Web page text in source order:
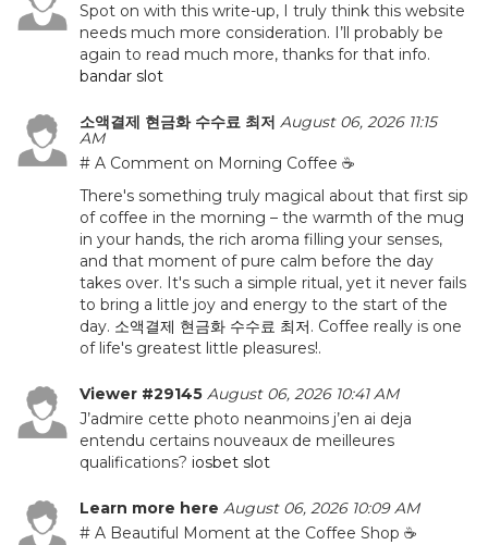
Spot on with this write-up, I truly think this website
needs much more consideration. I’ll probably be
again to read much more, thanks for that info.
bandar slot
소액결제 현금화 수수료 최저 August 06, 2026 11:15
AM
# A Comment on Morning Coffee ☕
There's something truly magical about that first sip
of coffee in the morning – the warmth of the mug
in your hands, the rich aroma filling your senses,
and that moment of pure calm before the day
takes over. It's such a simple ritual, yet it never fails
to bring a little joy and energy to the start of the
day. 소액결제 현금화 수수료 최저. Coffee really is one
of life's greatest little pleasures!.
Viewer #29145 August 06, 2026 10:41 AM
J’admire cette photo neanmoins j’en ai deja
entendu certains nouveaux de meilleures
qualifications? iosbet slot
Learn more here August 06, 2026 10:09 AM
# A Beautiful Moment at the Coffee Shop ☕